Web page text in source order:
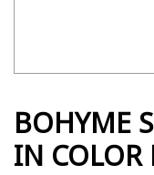
BOHYME
IN COLOR